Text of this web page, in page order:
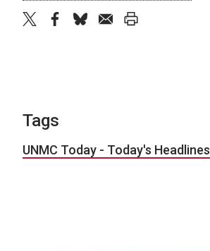
Tags
UNMC Today - Today's Headlines